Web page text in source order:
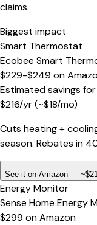
claims.
Biggest impact
Smart Thermostat
Ecobee Smart
$229-$249 on
Estimated savings
$216/yr(~$18/mo)
Cuts heating +
season. Rebates in
See it on Amazon —
Energy Monitor
Sense Home Energy
$299 onAmazon